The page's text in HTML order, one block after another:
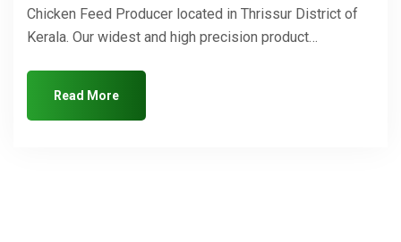
Chicken Feed Producer located in Thrissur District of
Kerala. Our widest and high precision product…
Read More